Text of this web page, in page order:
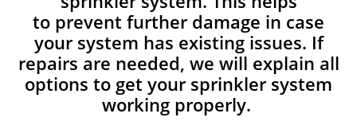
to prevent further damage in case
your system has existing issues. If
repairs are needed, we will explain all
options to get your sprinkler system
working properly.